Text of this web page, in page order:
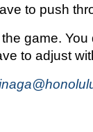
to push
game.
to adjust